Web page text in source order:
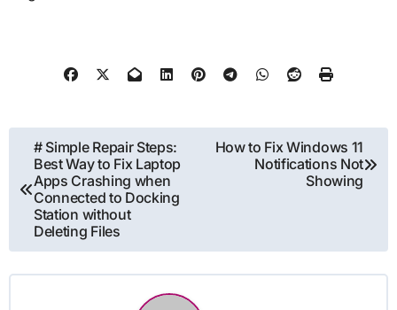
Post
navigation
# Simple Repair Steps:
Best Way to Fix Laptop
Apps Crashing when
Connected to Docking
Station without
Deleting Files
How to Fix Windows 11
Notifications Not
Showing